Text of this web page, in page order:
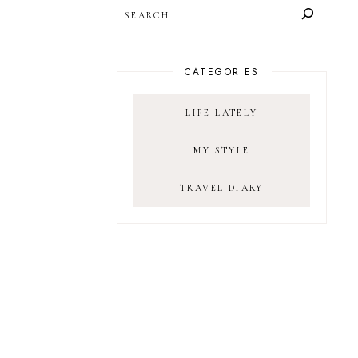
CATEGORIES
LIFE LATELY
MY STYLE
TRAVEL DIARY